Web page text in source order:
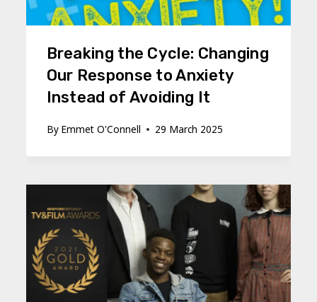
Breaking the Cycle: Changing
Our Response to Anxiety
Instead of Avoiding It
By Emmet O'Connell 29 March 2025